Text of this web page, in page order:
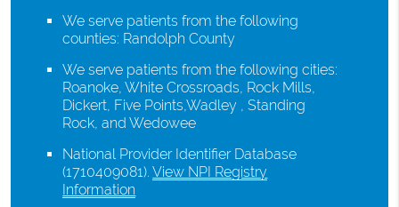
We serve patients from the following
counties: Randolph County
We serve patients from the following cities:
Roanoke, White Crossroads, Rock Mills,
Dickert, Five Points,Wadley , Standing
Rock, and Wedowee
National Provider Identifier Database
(1710409081).View NPI Registry
Information